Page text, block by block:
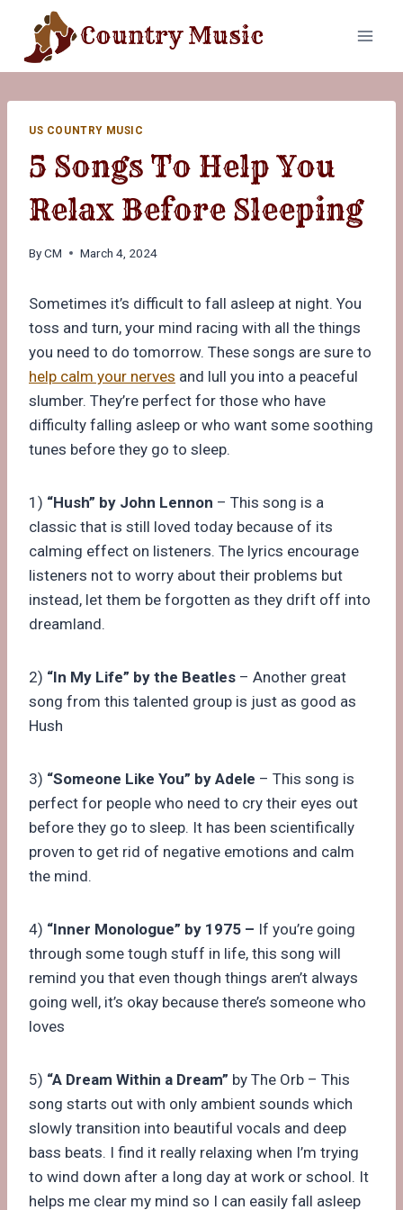
content
Country Music
US COUNTRY MUSIC
5 Songs To Help You
Relax Before Sleeping
ByCM March 4, 2024
Sometimes it’s difficult to fall asleep at night. You
toss and turn, your mind racing with all the things
you need to do tomorrow. These songs are sure to
help calm your nerves and lull you into a peaceful
slumber. They’re perfect for those who have
difficulty falling asleep or who want some soothing
tunes before they go to sleep.
1) “Hush” by John Lennon – This song is a
classic that is still loved today because of its
calming effect on listeners. The lyrics encourage
listeners not to worry about their problems but
instead, let them be forgotten as they drift off into
dreamland.
2) “In My Life” by the Beatles – Another great
song from this talented group is just as good as
Hush
3) “Someone Like You” by Adele – This song is
perfect for people who need to cry their eyes out
before they go to sleep. It has been scientifically
proven to get rid of negative emotions and calm
the mind.
4) “Inner Monologue” by 1975 – If you’re going
through some tough stuff in life, this song will
remind you that even though things aren’t always
going well, it’s okay because there’s someone who
loves
5) “A Dream Within a Dream” by The Orb – This
song starts out with only ambient sounds which
slowly transition into beautiful vocals and deep
bass beats. I find it really relaxing when I’m trying
to wind down after a long day at work or school. It
helps me clear my mind so I can easily fall asleep